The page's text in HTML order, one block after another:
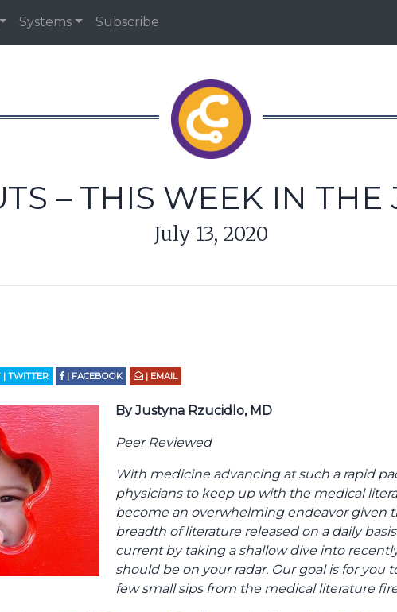
Systems Subscribe
– THIS WEEK IN THE
July 13, 2020
| TWITTER | FACEBOOK | EMAIL
By Justyna Rzucidlo, MD
Peer Reviewed
With medicine advancing at such a rapid
physicians to keep up with the medical
become an overwhelming endeavor given
breadth of literature released on a daily
current by taking a shallow dive into
should be on your radar. Our goal is for you
few small sips from the medical literature